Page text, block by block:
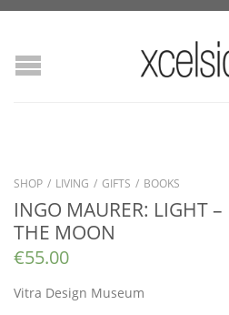
SHOP / LIVING / GIFTS / BOOKS
INGO MAURER: LIGHT –
THE MOON
€55.00
Vitra Design Museum